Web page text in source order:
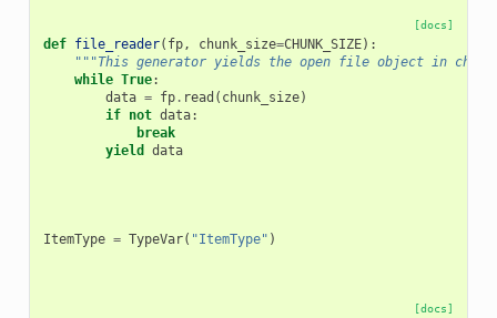
[docs]
def file_reader( fp, chunk_size=CHUNK_SIZE):
"""This generator yields the open file object in
while True:
data = fp. read ( chunk_size)
if not data:
break
yield
data
ItemType = TypeVar( "ItemType" )
[docs]